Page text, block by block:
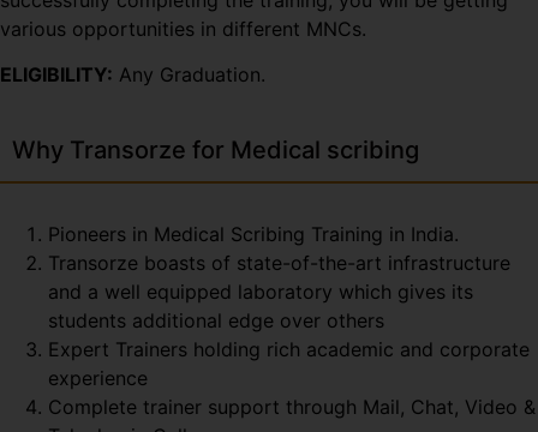
various opportunities in different MNCs.
ELIGIBILITY: Any Graduation.
Why Transorze for Medical scribing
Pioneers in Medical Scribing Training in India.
Transorze boasts of state-of-the-art infrastructure
and a well equipped laboratory which gives its
students additional edge over others
Expert Trainers holding rich academic and corporate
experience
Complete trainer support through Mail, Chat, Video &